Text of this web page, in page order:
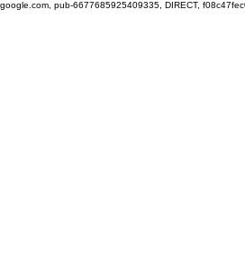
google.com, pub-6677685925409335, DIRECT,